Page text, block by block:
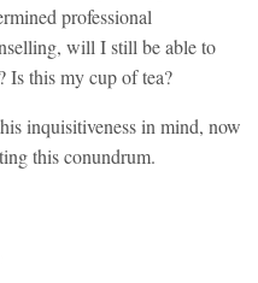
professional
will I still be able to
Is this my cup of tea?
inquisitiveness in mind, now
this conundrum.